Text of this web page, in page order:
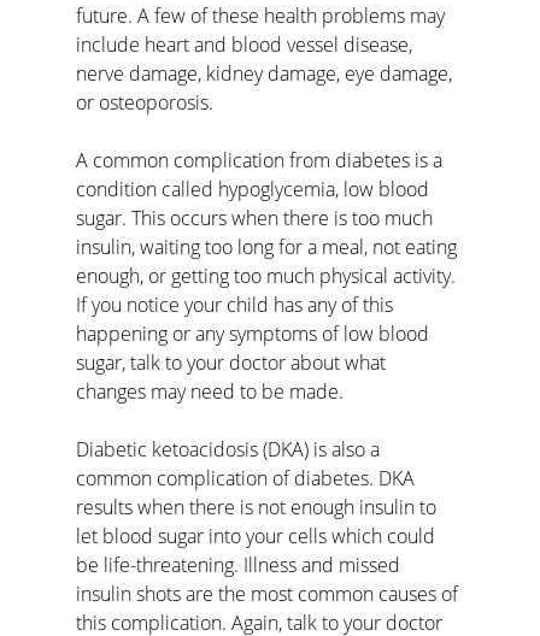
future. A few of these health problems may
include heart and blood vessel disease,
nerve damage, kidney damage, eye damage,
or osteoporosis.
A common complication from diabetes is a
condition called hypoglycemia, low blood
sugar. This occurs when there is too much
insulin, waiting too long for a meal, not eating
enough, or getting too much physical activity.
If you notice your child has any of this
happening or any symptoms of low blood
sugar, talk to your doctor about what
changes may need to be made.
Diabetic ketoacidosis (DKA) is also a
common complication of diabetes. DKA
results when there is not enough insulin to
let blood sugar into your cells which could
be life-threatening. Illness and missed
insulin shots are the most common causes of
this complication. Again, talk to your doctor